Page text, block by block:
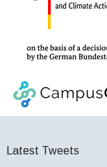
Latest Tweets